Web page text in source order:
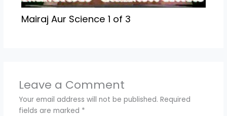
Mairaj Aur Science 1 of 3
Leave a Comment
Your email address will not be published. Required
fields are marked *